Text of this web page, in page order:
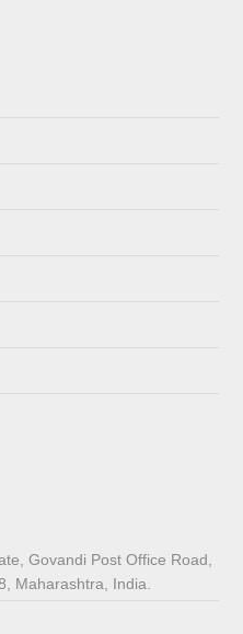
Govandi Post Office Road,
Maharashtra, India.